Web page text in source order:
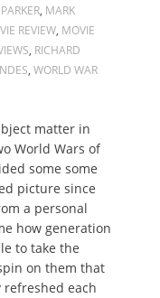
, MARK
REVIEW, MOVIE
, RICHARD
, WORLD WAR
matter in
World Wars of
some some
picture since
a personal
how generation
to take the
on them that
refreshed each